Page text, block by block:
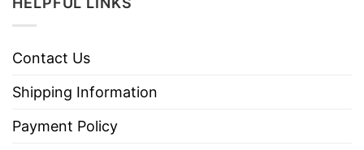
Contact Us
Shipping Information
Payment Policy